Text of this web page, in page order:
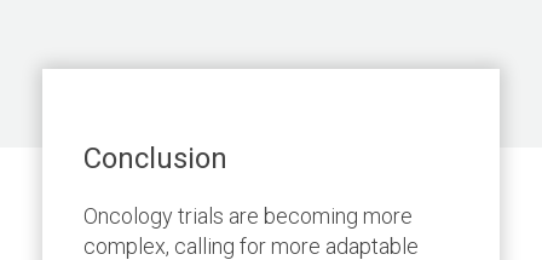
Conclusion
Oncology trials are becoming more
complex, calling for more adaptable